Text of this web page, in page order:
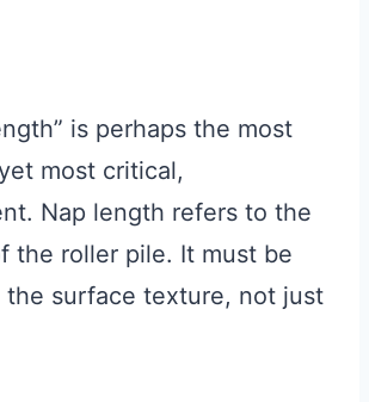
is perhaps the most
most critical,
Nap length refers to the
the roller pile. It must be
the surface texture, not just